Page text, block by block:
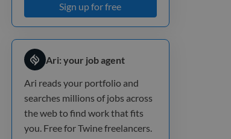
Sign up for free
Ari: your job agent
Ari reads your portfolio and
searches millions of jobs across
the web to find work that fits
you. Free for Twine freelancers.